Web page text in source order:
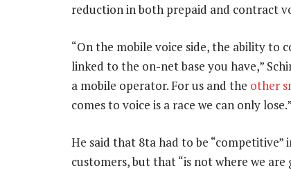
reduction in both prepaid and contract
“On the mobile voice side, the ability to
linked to the on-net base you have,”
a mobile operator. For us and the other
comes to voice is a race we can only lose.”
He said that 8ta had to be
customers, but that “is not where we